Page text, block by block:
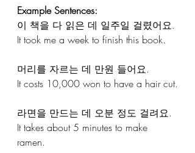
Example Sentences:
이 책을 다 읽은 데 일주일 걸렸어요.
It took me a week to finish this book.
머리를 자르는 데 만원 들어요.
It costs 10,000 won to have a hair cut.
라면을 만드는 데 오분 정도 걸려요.
It takes about 5 minutes to make
ramen.